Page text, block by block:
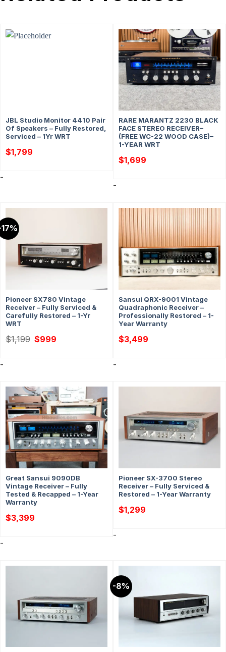
JBL Studio Monitor 4410 Pair
Of Speakers – Fully Restored,
Serviced – 1Yr WRT
$1,799
-
RARE MARANTZ 2230 BLACK
FACE STEREO RECEIVER–
(FREE WC-22 WOOD CASE)–
1-YEAR WRT
$1,699
-
Pioneer SX780 Vintage
Receiver – Fully Serviced &
Carefully Restored – 1-Yr
WRT
$1,199 Original
price
$999
-
Sansui QRX-9001 Vintage
Quadraphonic Receiver –
Professionally Restored – 1-
Year Warranty
$3,499
-
Great Sansui 9090DB
Vintage Receiver – Fully
Tested & Recapped – 1-Year
Warranty
$3,399
-
Pioneer SX-3700 Stereo
Receiver – Fully Serviced &
Restored – 1-Year Warranty
$1,299
-
-8%